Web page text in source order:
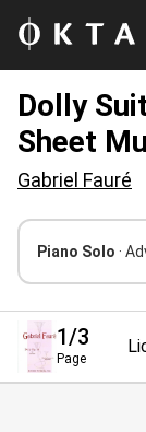
Dolly
Sheet
Gabriel Fauré
Piano Solo ·
1/3
Page